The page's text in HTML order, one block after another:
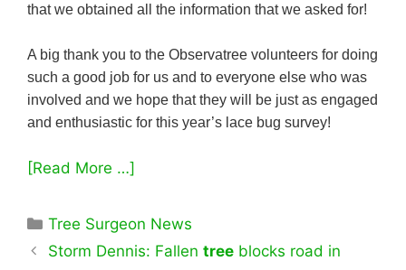
that we obtained all the information that we asked for!
A big thank you to the Observatree volunteers for doing
such a good job for us and to everyone else who was
involved and we hope that they will be just as engaged
and enthusiastic for this year’s lace bug survey!
[Read More …]
Categories
Tree Surgeon News
Storm Dennis: Fallentree blocks road in